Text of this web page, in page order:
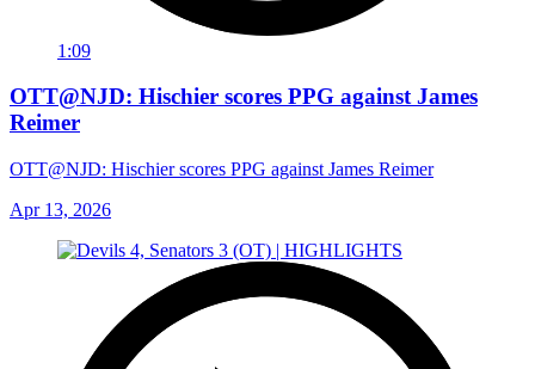
1:09
OTT@NJD: Hischier scores PPG against James
Reimer
OTT@NJD: Hischier scores PPG against James Reimer
Apr 13, 2026